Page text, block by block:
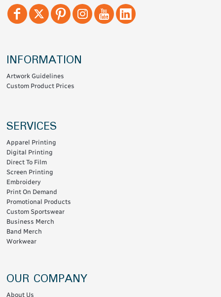
INFORMATION
Artwork Guidelines
Custom Product Prices
SERVICES
Apparel Printing
Digital Printing
Direct To Film
Screen Printing
Embroidery
Print On Demand
Promotional Products
Custom Sportswear
Business Merch
Band Merch
Workwear
OUR COMPANY
About Us